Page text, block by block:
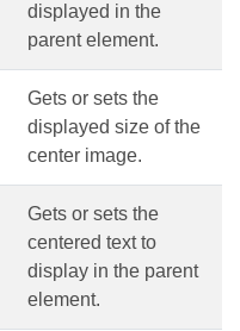
displayed in the
parent element.
Gets or sets the
displayed size of the
center image.
Gets or sets the
centered text to
display in the parent
element.